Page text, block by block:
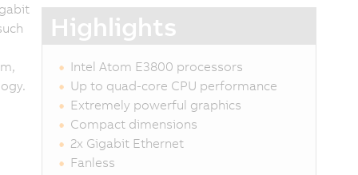
Highlights
Intel Atom E3800 processors
Up to quad-core CPU performance
Extremely powerful graphics
Compact dimensions
2x Gigabit Ethernet
Fanless